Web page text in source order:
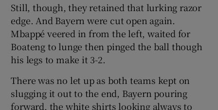
Still, though, they retained that lurking razor
edge. And Bayern were cut open again.
Mbappé veered in from the left, waited for
Boateng to lunge then pinged the ball though
his legs to make it 3-2.
There was no let up as both teams kept on
slugging it out to the end, Bayern pouring
forward, the white shirts looking always to